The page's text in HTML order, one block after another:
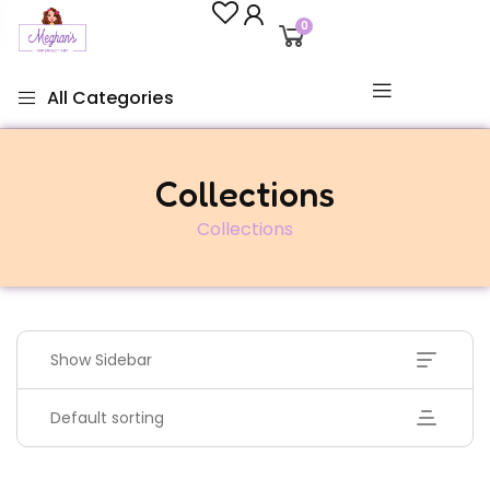
0
All Categories
Collections
Collections
Show Sidebar
Default sorting